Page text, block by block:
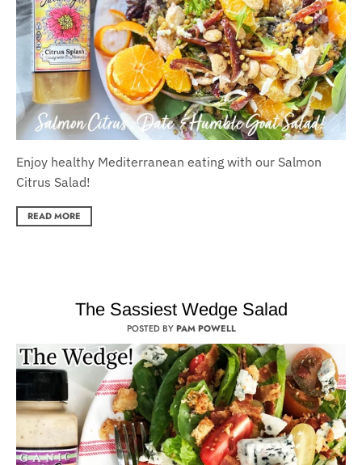
Enjoy healthy Mediterranean eating with our Salmon
Citrus Salad!
READ MORE
The Sassiest Wedge Salad
POSTED BYPAM POWELL